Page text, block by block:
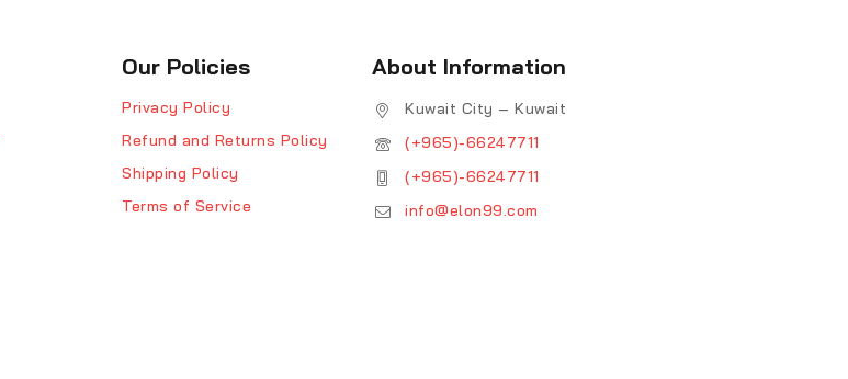
Our Policies
Privacy Policy
Refund and Returns Policy
Shipping Policy
Terms of Service
About Information
Kuwait City – Kuwait
(+965)-66247711
(+965)-66247711
info@elon99.com